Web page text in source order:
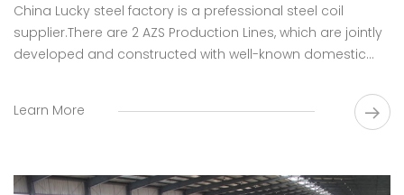
China Lucky steel factory is a prefessional steel coil
supplier.There are 2 AZS Production Lines, which are jointly
developed and constructed with well-known domestic
Learn More